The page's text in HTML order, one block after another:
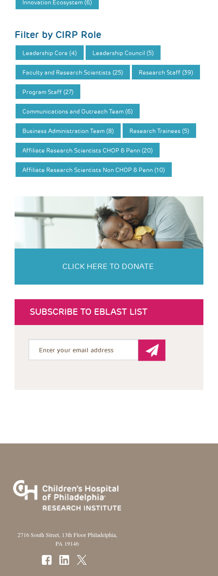
Innovation Ecosystem (6)
Filter by CIRP Role
Leadership Core (4) Leadership Council (5)
Faculty and Research Scientists (25) Research Staff (39)
Program Staff (27)
Communications and Outreach Team (6)
Business Administration Team (8) Research Trainees (5)
Affiliate Research Scientists CHOP & Penn (20)
Affiliate Research Scientists Non CHOP & Penn (10)
CLICK HERE TO DONATE
SUBSCRIBE TO EBLAST LIST
2716 South Street, 13th Floor Philadelphia,
PA 19146